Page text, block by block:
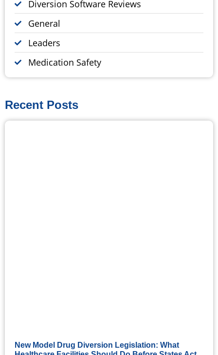
Diversion Software Reviews
General
Leaders
Medication Safety
Recent Posts
New Model Drug Diversion Legislation: What